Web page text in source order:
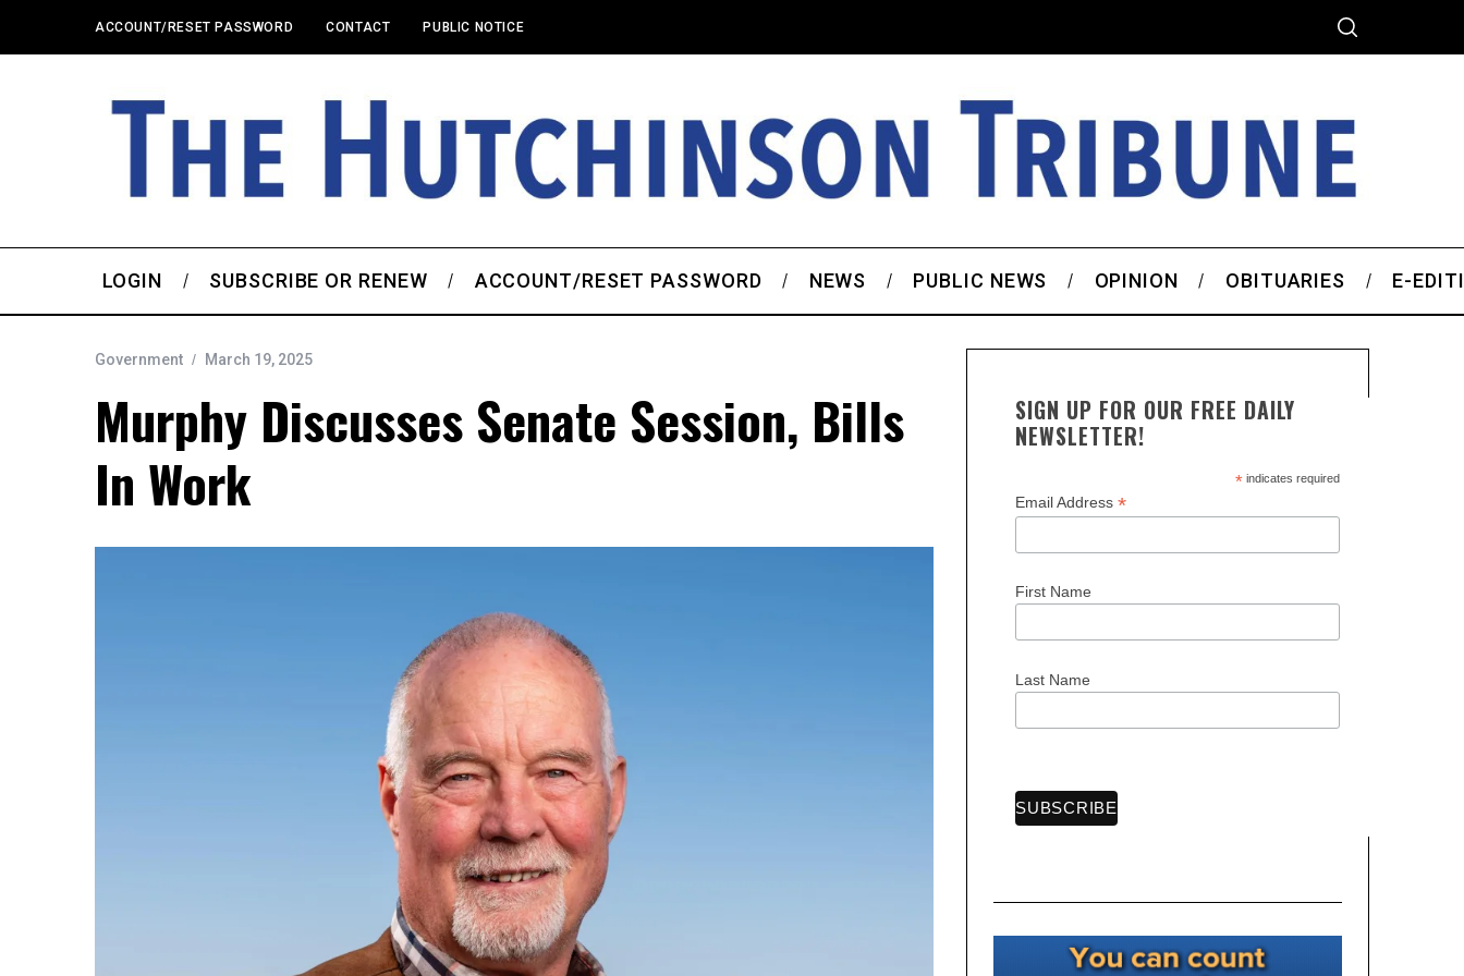
ACCOUNT/RESET PASSWORD CONTACT PUBLIC NOTICE
LOGIN SUBSCRIBE OR RENEW ACCOUNT/RESET PASSWORD NEWS PUBLIC NEWS OPINION OBITUARIES E-
Government March 19, 2025
Murphy Discusses Senate Session, Bills
In Work
SIGN UP FOR OUR FREE DAILY
NEWSLETTER!
*indicates required
Email Address *
First Name
Last Name